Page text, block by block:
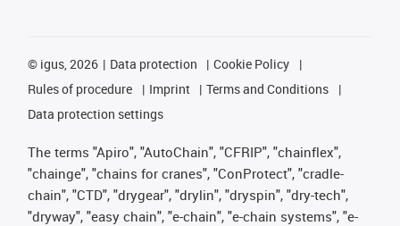
© igus, 2026 Data protection
Cookie Policy
Rules of procedure
Imprint
Terms and Conditions
Data protection settings
The terms "Apiro", "AutoChain", "CFRIP", "chainflex",
"chainge", "chains for cranes", "ConProtect", "cradle-
chain", "CTD", "drygear", "drylin", "dryspin", "dry-tech",
"dryway", "easy chain", "e-chain", "e-chain systems", "e-